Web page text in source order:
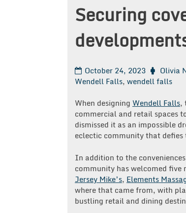
Securing
October 24, 2023 Olivia
Wendell Falls, wendell falls
When designing Wendell Falls,
commercial and retail spaces
dismissed it as an impossible
eclectic community that
In addition to the
community has welcomed five
Jersey Mike’s, Elements
where that came from, with
bustling retail and dining